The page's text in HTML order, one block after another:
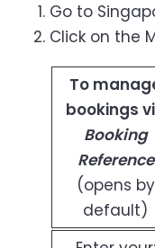
Go to
Click on the
To
bookings
Booking
Reference
(opens by
default)